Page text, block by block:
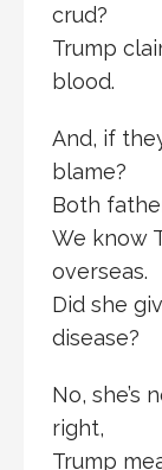
crud?
Trump
blood.
And, if
blame?
Both
We know
overseas.
Did she
disease?
No, she’s
right,
Trump